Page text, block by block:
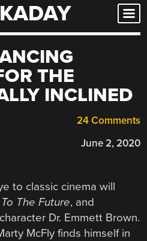
THE
INCLINED
24 Comments
June 2, 2020
to classic cinema will
The Future, and
Dr. Emmett Brown.
McFly finds himself in